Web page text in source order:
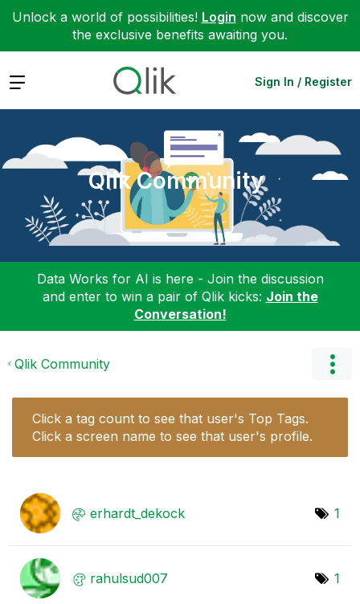
Unlock a world of possibilities! Login now and discover
the exclusive benefits awaiting you.
Expand Sign In / Register
Qlik Community
Data Works for AI is here - Join the discussion
and enter to win a pair of Qlik kicks: Join the
Conversation!
Qlik Community
Click a tag count to see that user's Top Tags.
Click a screen name to see that user's profile.
erhardt_dekock 1
rahulsud007 1